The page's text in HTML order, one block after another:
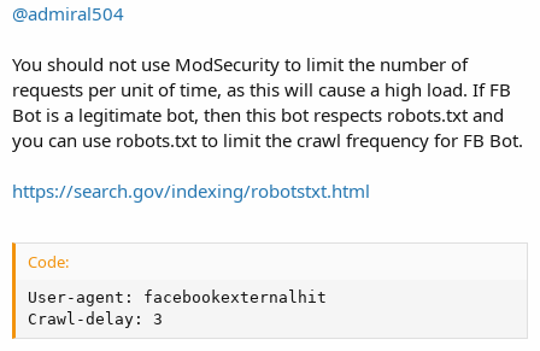
@admiral504
You should not use ModSecurity to limit the number of
requests per unit of time, as this will cause a high load. If FB
Bot is a legitimate bot, then this bot respects robots.txt and
you can use robots.txt to limit the crawl frequency for FB Bot.
https://search.gov/indexing/robotstxt.html
Code:
User-agent: facebookexternalhit
Crawl-delay: 3